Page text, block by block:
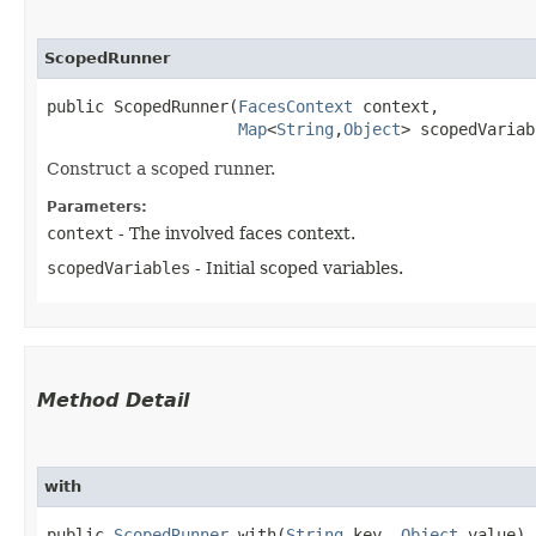
ScopedRunner
public ScopedRunner​(FacesContext context,
Map<String ,​Object>
Construct a scoped runner.
Parameters:
context - The involved faces context.
scopedVariables - Initial scoped variables.
Method Detail
with